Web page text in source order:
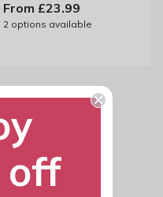
From £23.99
2 options available
off